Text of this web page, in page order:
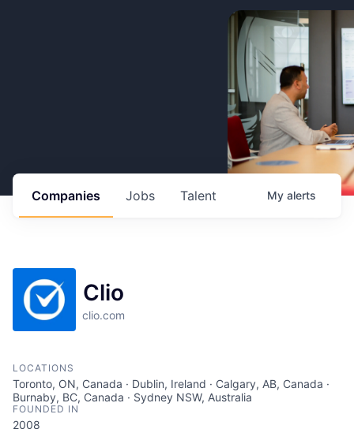
Jobs
Companies Talent My alerts
Clio
clio.com
LOCATIONS
Toronto, ON, Canada · Dublin, Ireland · Calgary, AB, Canada ·
Burnaby, BC, Canada · Sydney NSW, Australia
FOUNDED IN
2008